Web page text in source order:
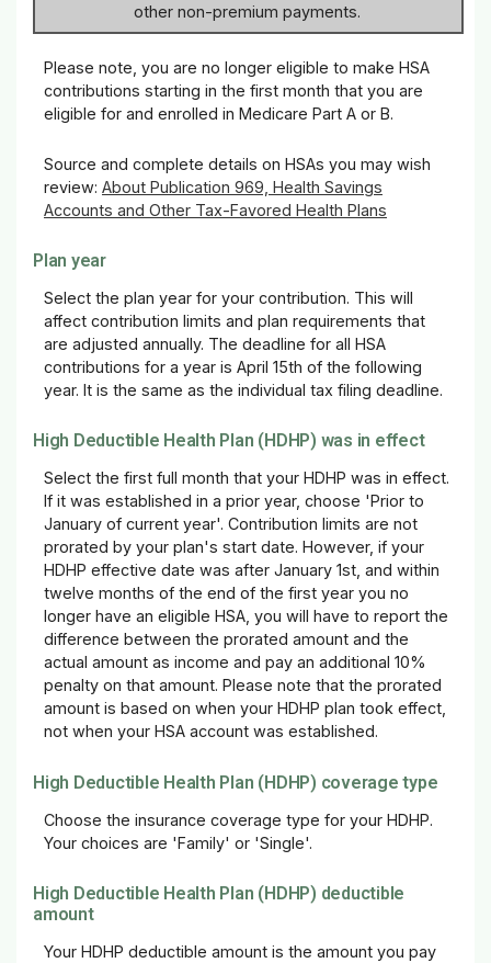
other non-premium payments.
Please note, you are no longer eligible to make HSA
contributions starting in the first month that you are
eligible for and enrolled in Medicare Part A or B.
Source and complete details on HSAs you may wish
review: About Publication 969, Health Savings
Accounts and Other Tax-Favored Health Plans
Plan year
Select the plan year for your contribution. This will
affect contribution limits and plan requirements that
are adjusted annually. The deadline for all HSA
contributions for a year is April 15th of the following
year. It is the same as the individual tax filing deadline.
High Deductible Health Plan (HDHP) was in effect
Select the first full month that your HDHP was in effect.
If it was established in a prior year, choose 'Prior to
January of current year'. Contribution limits are not
prorated by your plan's start date. However, if your
HDHP effective date was after January 1st, and within
twelve months of the end of the first year you no
longer have an eligible HSA, you will have to report the
difference between the prorated amount and the
actual amount as income and pay an additional 10%
penalty on that amount. Please note that the prorated
amount is based on when your HDHP plan took effect,
not when your HSA account was established.
High Deductible Health Plan (HDHP) coverage type
Choose the insurance coverage type for your HDHP.
Your choices are 'Family' or 'Single'.
High Deductible Health Plan (HDHP) deductible
amount
Your HDHP deductible amount is the amount you pay